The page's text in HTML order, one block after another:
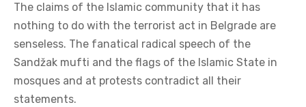
The claims of the Islamic community that it has
nothing to do with the terrorist act in Belgrade are
senseless. The fanatical radical speech of the
Sandžak mufti and the flags of the Islamic State in
mosques and at protests contradict all their
statements.